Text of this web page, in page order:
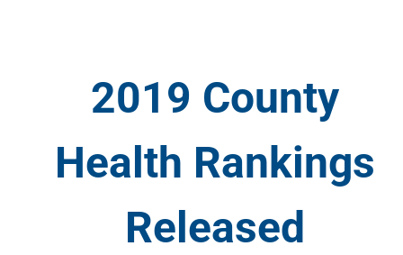
2019 County
Health Rankings
Released